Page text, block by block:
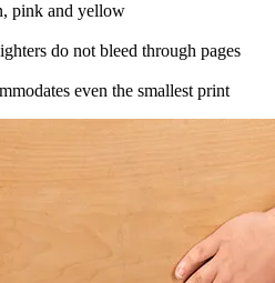
pink and yellow
do not bleed through pages
even the smallest print